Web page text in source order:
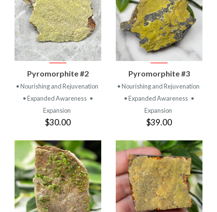
Pyromorphite #2
• Nourishing and Rejuvenation
• Expanded Awareness •
Expansion
$30.00
Pyromorphite #3
• Nourishing and Rejuvenation
• Expanded Awareness •
Expansion
$39.00